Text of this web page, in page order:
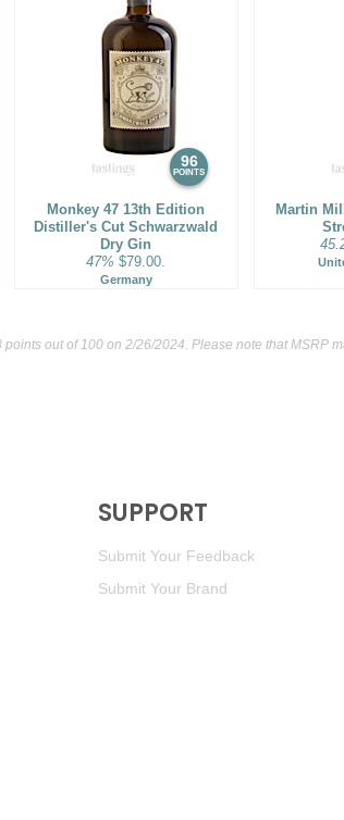
floral
craft
96
POINTS
Monkey 47 13th Edition
Distiller's Cut Schwarzwald
Dry Gin
47% $79.00.
Germany
Martin
points out of 100 on 2/26/2024. Please note that MSRP
SUPPORT
Submit Your Feedback
Submit Your Brand